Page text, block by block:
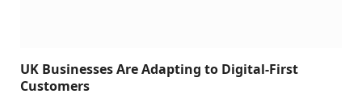
UK Businesses Are Adapting to Digital-First
Customers